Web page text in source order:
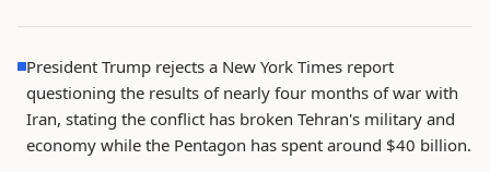
President Trump rejects a New York Times report
questioning the results of nearly four months of war with
Iran, stating the conflict has broken Tehran's military and
economy while the Pentagon has spent around $40 billion.